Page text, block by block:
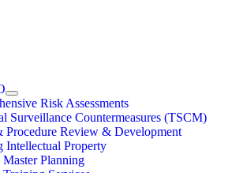
Risk Assessments
Surveillance Countermeasures (TSCM)
Procedure Review & Development
Intellectual Property
Master Planning